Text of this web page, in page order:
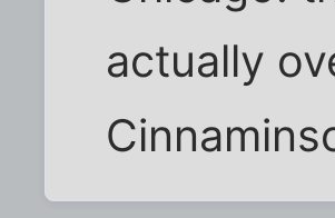
actually